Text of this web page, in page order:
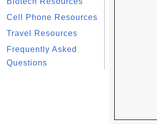
Cell Phone Resources
Travel Resources
Frequently Asked
Questions